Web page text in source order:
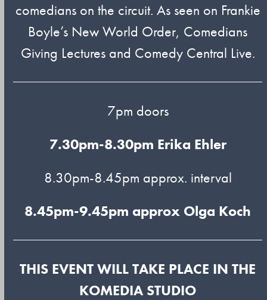
comedians on the circuit. As seen on Frankie
Boyle’s New World Order, Comedians
Giving Lectures and Comedy Central Live.
7pm doors
7.30pm-8.30pm Erika Ehler
8.30pm-8.45pm approx. interval
8.45pm-9.45pm approx Olga Koch
THIS EVENT WILL TAKE PLACE IN THE
KOMEDIA STUDIO